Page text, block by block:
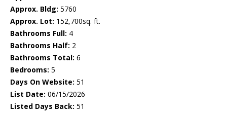
Approx. Bldg: 5760
Approx. Lot: 152,700sq. ft.
Bathrooms Full: 4
Bathrooms Half: 2
Bathrooms Total: 6
Bedrooms: 5
Days On Website: 51
List Date: 06/15/2026
Listed Days Back: 51